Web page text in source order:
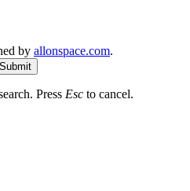
by allonspace.com.
Submit
Press Esc to cancel.